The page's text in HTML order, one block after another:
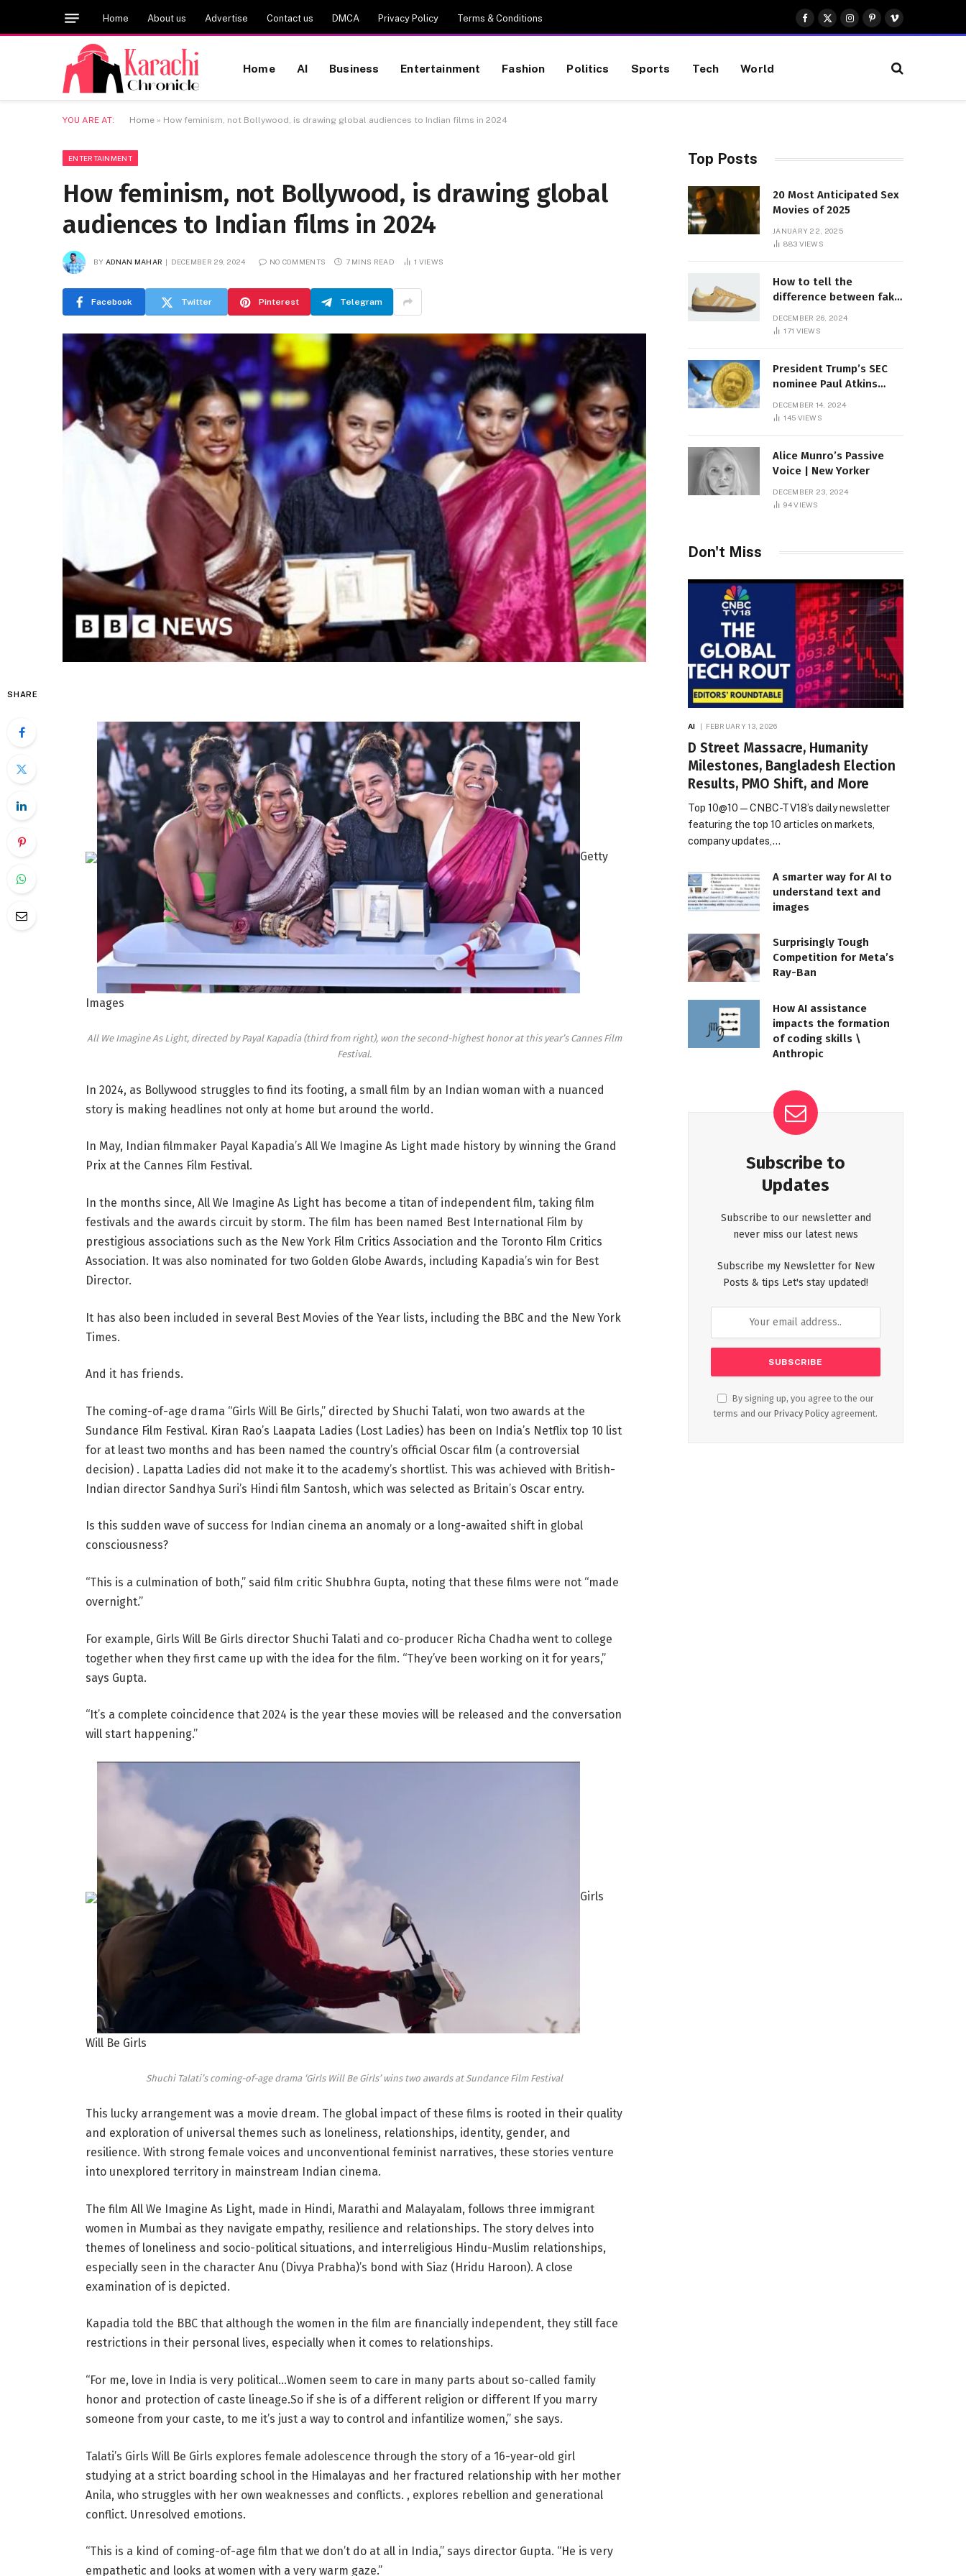
Home About us Advertise Contact us DMCA Privacy Policy Terms & Conditions
Facebook
X
(Twitter)
Instagram
Pinterest
Vimeo
Home AI Business Entertainment Fashion Politics Sports Tech World
YOU ARE AT: Home » How feminism, not Bollywood, is drawing global audiences to Indian films in 2024
ENTERTAINMENT
How feminism, not Bollywood, is drawing global
audiences to Indian films in 2024
BY ADNAN MAHAR DECEMBER 29, 2024 NO COMMENTS 7 MINS READ 1 VIEWS
Facebook Twitter Pinterest Telegram
SHARE
Getty
Images
All We Imagine As Light, directed by Payal Kapadia (third from right), won the second-highest honor at this year’s Cannes Film
Festival.
In 2024, as Bollywood struggles to find its footing, a small film by an Indian woman with a nuanced
story is making headlines not only at home but around the world.
In May, Indian filmmaker Payal Kapadia’s All We Imagine As Light made history by winning the Grand
Prix at the Cannes Film Festival.
In the months since, All We Imagine As Light has become a titan of independent film, taking film
festivals and the awards circuit by storm. The film has been named Best International Film by
prestigious associations such as the New York Film Critics Association and the Toronto Film Critics
Association. It was also nominated for two Golden Globe Awards, including Kapadia’s win for Best
Director.
It has also been included in several Best Movies of the Year lists, including the BBC and the New York
Times.
And it has friends.
The coming-of-age drama “Girls Will Be Girls,” directed by Shuchi Talati, won two awards at the
Sundance Film Festival. Kiran Rao’s Laapata Ladies (Lost Ladies) has been on India’s Netflix top 10 list
for at least two months and has been named the country’s official Oscar film (a controversial
decision) . Lapatta Ladies did not make it to the academy’s shortlist. This was achieved with British-
Indian director Sandhya Suri’s Hindi film Santosh, which was selected as Britain’s Oscar entry.
Is this sudden wave of success for Indian cinema an anomaly or a long-awaited shift in global
consciousness?
“This is a culmination of both,” said film critic Shubhra Gupta, noting that these films were not “made
overnight.”
For example, Girls Will Be Girls director Shuchi Talati and co-producer Richa Chadha went to college
together when they first came up with the idea for the film. “They’ve been working on it for years,”
says Gupta.
“It’s a complete coincidence that 2024 is the year these movies will be released and the conversation
will start happening.”
Girls
Will Be Girls
Shuchi Talati’s coming-of-age drama ‘Girls Will Be Girls’ wins two awards at Sundance Film Festival
This lucky arrangement was a movie dream. The global impact of these films is rooted in their quality
and exploration of universal themes such as loneliness, relationships, identity, gender, and
resilience. With strong female voices and unconventional feminist narratives, these stories venture
into unexplored territory in mainstream Indian cinema.
The film All We Imagine As Light, made in Hindi, Marathi and Malayalam, follows three immigrant
women in Mumbai as they navigate empathy, resilience and relationships. The story delves into
themes of loneliness and socio-political situations, and interreligious Hindu-Muslim relationships,
especially seen in the character Anu (Divya Prabha)’s bond with Siaz (Hridu Haroon). A close
examination of is depicted.
Kapadia told the BBC that although the women in the film are financially independent, they still face
restrictions in their personal lives, especially when it comes to relationships.
“For me, love in India is very political…Women seem to care in many parts about so-called family
honor and protection of caste lineage.So if she is of a different religion or different If you marry
someone from your caste, to me it’s just a way to control and infantilize women,” she says.
Talati’s Girls Will Be Girls explores female adolescence through the story of a 16-year-old girl
studying at a strict boarding school in the Himalayas and her fractured relationship with her mother
Anila, who struggles with her own weaknesses and conflicts. , explores rebellion and generational
conflict. Unresolved emotions.
“This is a kind of coming-of-age film that we don’t do at all in India,” says director Gupta. “He is very
empathetic and looks at women with a very warm gaze.”
Top Posts
20 Most Anticipated Sex
Movies of 2025
JANUARY 22, 2025
883 VIEWS
How to tell the
difference between fake
Sambas
DECEMBER 26, 2024
171 VIEWS
President Trump’s SEC
nominee Paul Atkins
dollar roof fortune
DECEMBER 14, 2024
145 VIEWS
Alice Munro’s Passive
Voice | New Yorker
DECEMBER 23, 2024
94VIEWS
Don't Miss
AI FEBRUARY 13, 2026
D Street Massacre, Humanity
Milestones, Bangladesh Election
Results, PMO Shift, and More
Top 10@10 — CNBC-TV18’s daily newsletter
featuring the top 10 articles on markets,
company updates,…
A smarter way for AI to
understand text and
images
Surprisingly Tough
Competition for Meta’s
Ray-Ban
How AI assistance
impacts the formation
of coding skills \
Anthropic
Subscribe to
Updates
Subscribe to our newsletter and
never miss our latest news
Subscribe my Newsletter for New
Posts & tips Let's stay updated!
By signing up, you agree to the our
terms and our Privacy Policy agreement.